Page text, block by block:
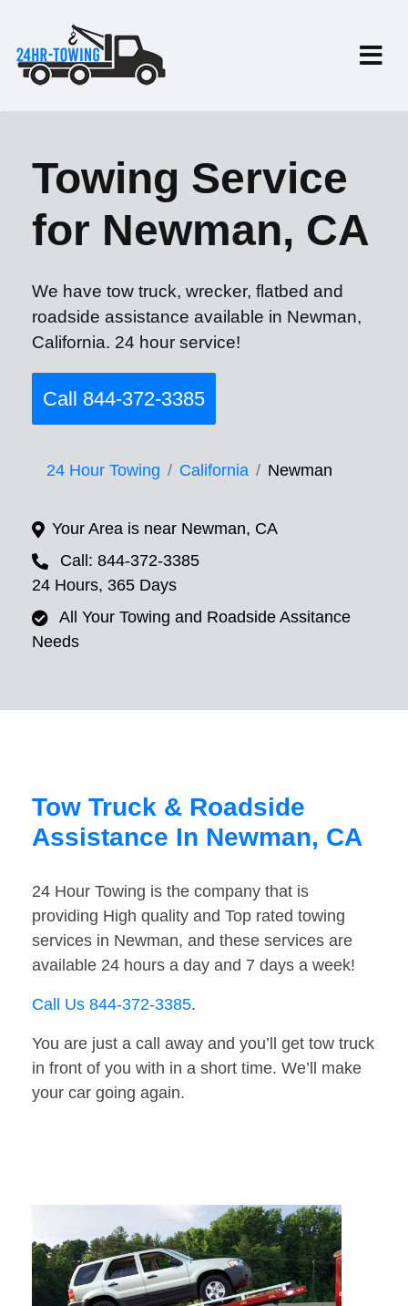
Towing Service
for Newman, CA
We have tow truck, wrecker, flatbed and
roadside assistance available in Newman,
California. 24 hour service!
Call 844-372-3385
24 Hour Towing California Newman
Your Area is near Newman, CA
Call: 844-372-3385
24 Hours, 365 Days
All Your Towing and Roadside Assitance
Needs
Tow Truck & Roadside
Assistance In Newman, CA
24 Hour Towing is the company that is
providing High quality and Top rated towing
services in Newman, and these services are
available 24 hours a day and 7 days a week!
Call Us 844-372-3385.
You are just a call away and you’ll get tow truck
in front of you with in a short time. We’ll make
your car going again.